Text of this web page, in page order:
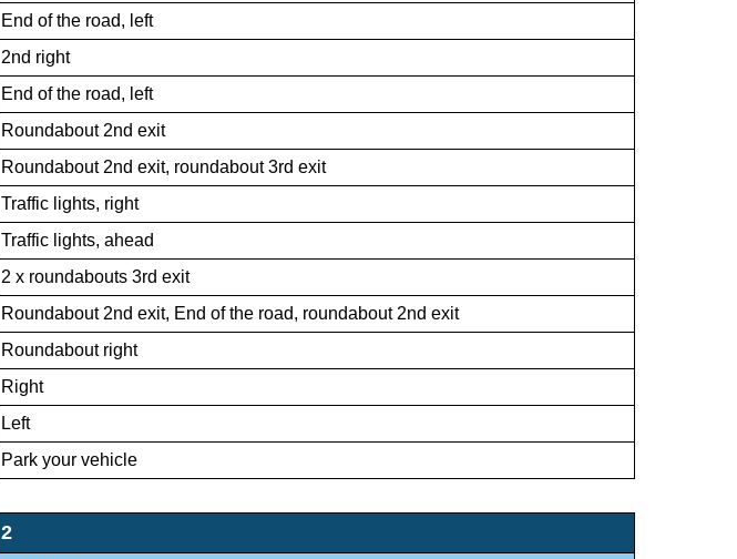
End of the road, left
2nd right
End of the road, left
Roundabout 2nd exit
Roundabout 2nd exit, roundabout 3rd exit
Traffic lights, right
Traffic lights, ahead
2 x roundabouts 3rd exit
Roundabout 2nd exit, End of the road, roundabout 2nd exit
Roundabout right
Right
Left
Park your vehicle
2